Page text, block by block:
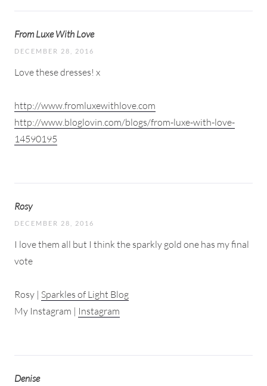
From Luxe With Love
DECEMBER 28, 2016
Love these dresses! x
http://www.fromluxewithlove.com
http://www.bloglovin.com/blogs/from-luxe-with-love-
14590195
Rosy
DECEMBER 28, 2016
I love them all but I think the sparkly gold one has my final
vote
Rosy | Sparkles of Light Blog
My Instagram | Instagram
Denise